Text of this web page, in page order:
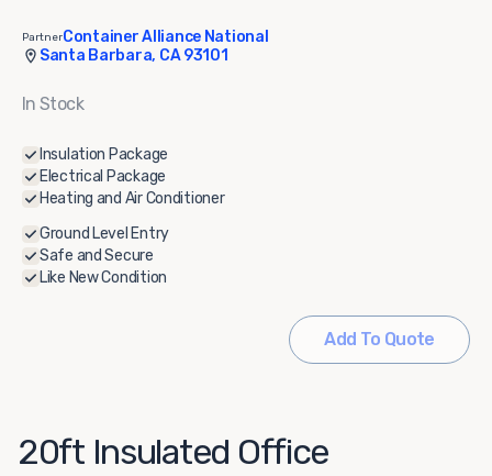
PartnerContainer Alliance National
Santa Barbara, CA 93101
In Stock
Insulation Package
Electrical Package
Heating and Air Conditioner
Ground Level Entry
Safe and Secure
Like New Condition
Add To Quote
20ft Insulated Office